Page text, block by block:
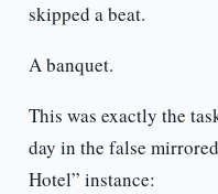
skipped a beat.
A banquet.
This was exactly the
day in the false
Hotel” instance: